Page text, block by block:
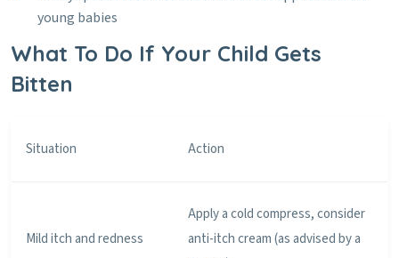
young babies
What To Do If Your Child Gets
Bitten
Situation Action
Mild itch and redness
Apply a cold compress, consider
anti-itch cream (as advised by a